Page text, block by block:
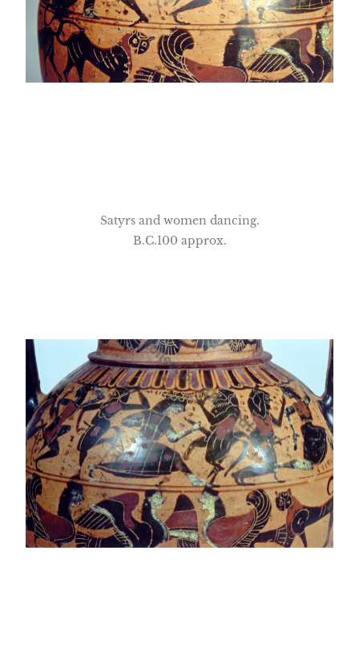
Satyrs and women dancing.
B.C.100 approx.